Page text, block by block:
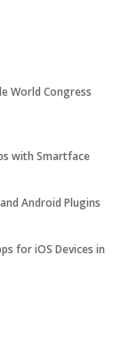
World Congress
with Smartface
Android Plugins
for iOS Devices in